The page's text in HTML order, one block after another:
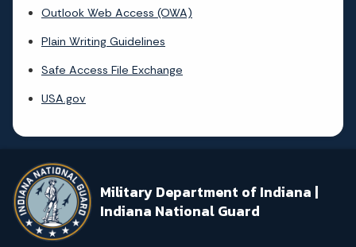
Outlook Web Access (OWA)
Plain Writing Guidelines
Safe Access File Exchange
USA.gov
Military Department of Indiana |
Indiana National Guard